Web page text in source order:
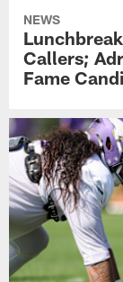
NEWS
Callers;
Fame